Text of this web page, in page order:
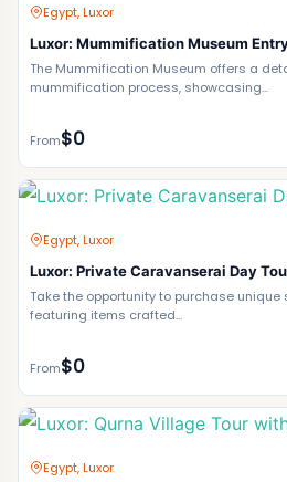
Egypt, Luxor
Luxor: Mummification Museum
The Mummification Museum offers a
mummification process, showcasing...
From$0
Egypt, Luxor
Luxor: Private Caravanserai Day
Take the opportunity to purchase
featuring items crafted...
From$0
Egypt, Luxor